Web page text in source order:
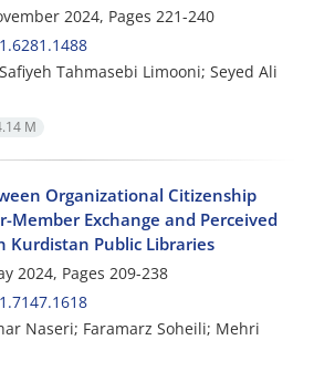
2024, Pages 221-240
Tahmasebi Limooni; Seyed Ali
M
Organizational Citizenship
Member Exchange and Perceived
Kurdistan Public Libraries
2024, Pages 209-238
Naseri; Faramarz Soheili; Mehri